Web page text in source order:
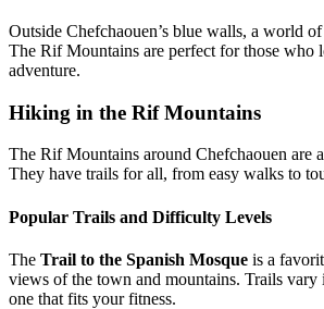
Outside Chefchaouen’s blue walls, a world
The Rif Mountains are perfect for those who
adventure.
Hiking in the Rif Mountains
The Rif Mountains around Chefchaouen are
They have trails for all, from easy walks to
Popular Trails and Difficulty Levels
The Trail to the Spanish Mosque is a
views of the town and mountains. Trails
one that fits your fitness.